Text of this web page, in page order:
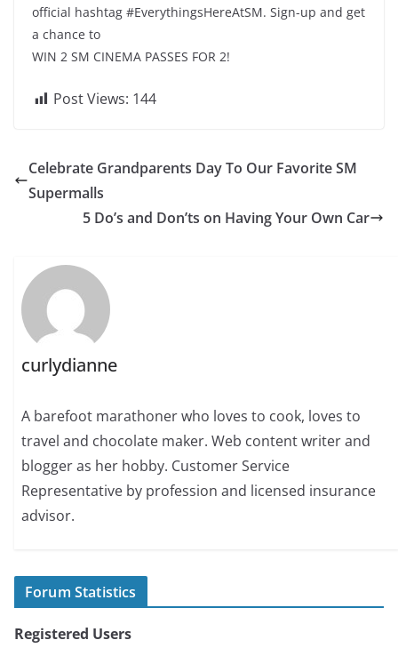
official hashtag #EverythingsHereAtSM. Sign-up and get
a chance to
WIN 2 SM CINEMA PASSES FOR 2!
Post Views: 144
Celebrate Grandparents Day To Our Favorite SM
Supermalls
5 Do’s and Don’ts on Having Your Own Car
curlydianne
A barefoot marathoner who loves to cook, loves to
travel and chocolate maker. Web content writer and
blogger as her hobby. Customer Service
Representative by profession and licensed insurance
advisor.
Forum Statistics
Registered Users